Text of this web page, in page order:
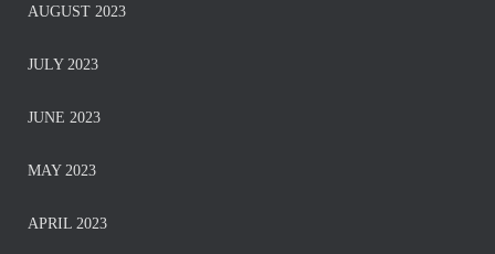
AUGUST 2023
JULY 2023
JUNE 2023
MAY 2023
APRIL 2023